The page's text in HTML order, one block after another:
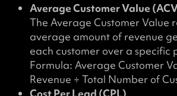
Average Customer Value
The Average Customer Value
average amount of revenue
each customer over a specific
Formula: Average Customer
Revenue ÷ Total Number of
Cost Per Lead (CPL)